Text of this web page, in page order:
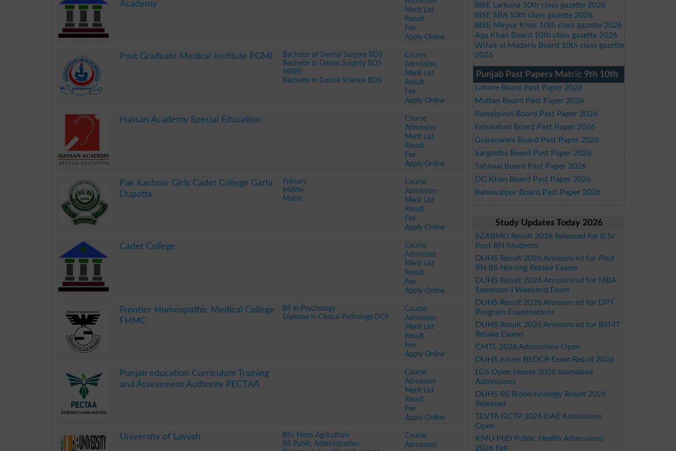
Academy
Merit List
Result
Fee
Apply Online
Post Graduate Medical Institute PGMI
Bachelor of Dental Surgery BDS
Bachelor in Dental Surgery BDS
MBBS
Bachelor in Dental Science BDS
Course
Admission
Merit List
Result
Fee
Apply Online
Hassan Academy Special Education
Course
Admission
Merit List
Result
Fee
Apply Online
Pak Kashmir Girls Cadet College Garhi
Dupatta
Primary
Middle
Matric
Course
Admission
Merit List
Result
Fee
Apply Online
Cadet College
Course
Admission
Merit List
Result
Fee
Apply Online
Frontier Homeopathic Medical College
FHMC
BS in Psychology
Diploma in Clinical Pathology DCP
Course
Admission
Merit List
Result
Fee
Apply Online
Punjab education Curriculum Training
and Assessment Authority PECTAA
Course
Admission
Merit List
Result
Fee
Apply Online
University of Layyah
BSc Hons Agriculture
BS Public Administration
Course
Admission
BISE Larkana 10th class gazette 2026
BISE SBA 10th class gazette 2026
BISE Mirpur Khas 10th class gazette 2026
Aga Khan Board 10th class gazette 2026
Wifaq ul Madaris Board 10th class gazette
2026
Punjab Past Papers Matric 9th 10th
Lahore Board Past Paper 2026
Multan Board Past Paper 2026
Rawalpindi Board Past Paper 2026
Faisalabad Board Past Paper 2026
Gujranwala Board Past Paper 2026
Sargodha Board Past Paper 2026
Sahiwal Board Past Paper 2026
DG Khan Board Past Paper 2026
Bahawalpur Board Past Paper 2026
Study Updates Today 2026
SZABMU Result 2026 Released for B.Sc
Post RN Students
DUHS Result 2026 Announced for Post
RN BS Nursing Retake Exams
DUHS Result 2026 Announced for MBA
Semester-I Weekend Exam
DUHS Result 2026 Announced for DPT
Program Examinations
DUHS Result 2026 Announced for BSMT
Retake Exams
CMTL 2026 Admissions Open
DUHS Issues BSDCP Exam Result 2026
LGS Open House 2026 Islamabad
Admissions
DUHS BS Biotechnology Result 2026
Released
TEVTA GCTP 2026 DAE Admissions
Open
KMU PhD Public Health Admissions
2026 Fall